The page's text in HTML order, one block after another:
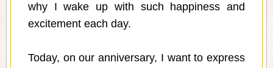
why I wake up with such happiness and
excitement each day.
Today, on our anniversary, I want to express